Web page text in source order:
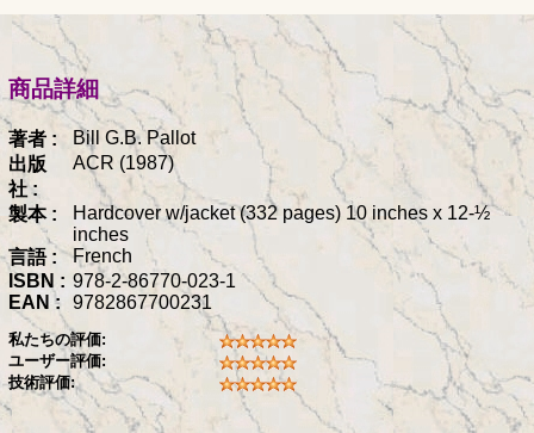
商品詳細
著者 :
Bill G.B. Pallot
出版
社 :
ACR (1987)
製本 :
Hardcover w/jacket (332 pages) 10 inches x 12-½
inches
言語 :
French
ISBN : 978-2-86770-023-1
EAN :
9782867700231
私たちの評価:
ユーザー評価:
技術評価: